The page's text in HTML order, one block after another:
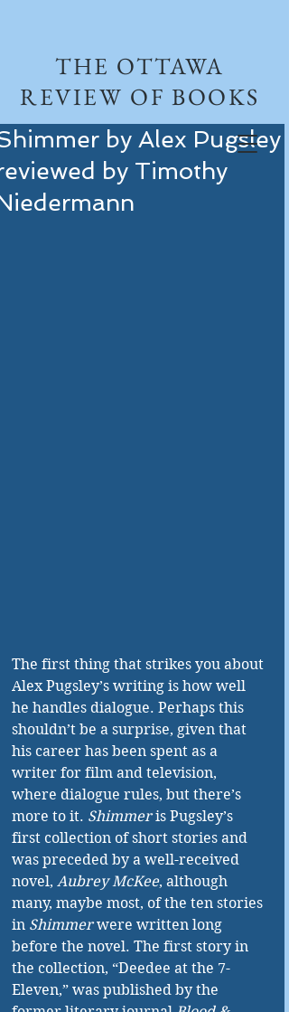
THE OTTAWA
REVIEW OF BOOKS
by Alex Pugsley
by Timothy
The first thing that strikes you about
Alex Pugsley’s writing is how well
he handles dialogue. Perhaps this
shouldn’t be a surprise, given that
his career has been spent as a
writer for film and television,
where dialogue rules, but there’s
more to it. Shimmer is Pugsley’s
first collection of short stories and
was preceded by a well-received
novel, Aubrey McKee, although
many, maybe most, of the ten stories
in Shimmer were written long
before the novel. The first story in
the collection, “Deedee at the 7-
Eleven,” was published by the